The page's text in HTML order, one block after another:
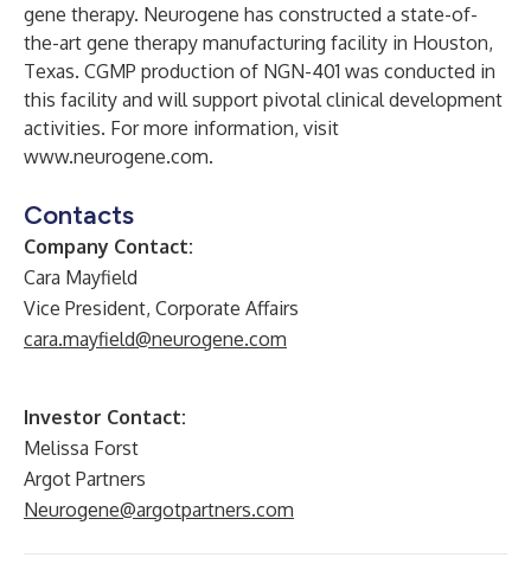
gene therapy. Neurogene has constructed a state-of-
the-art gene therapy manufacturing facility in Houston,
Texas. CGMP production of NGN-401 was conducted in
this facility and will support pivotal clinical development
activities. For more information, visit
www.neurogene.com.
Contacts
Company Contact:
Cara Mayfield
Vice President, Corporate Affairs
cara.mayfield@neurogene.com
Investor Contact:
Melissa Forst
Argot Partners
Neurogene@argotpartners.com